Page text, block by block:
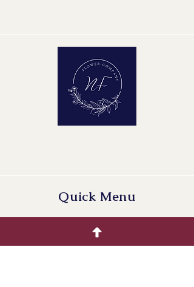
Quality Group: A1
Quick Menu
Buying Guide